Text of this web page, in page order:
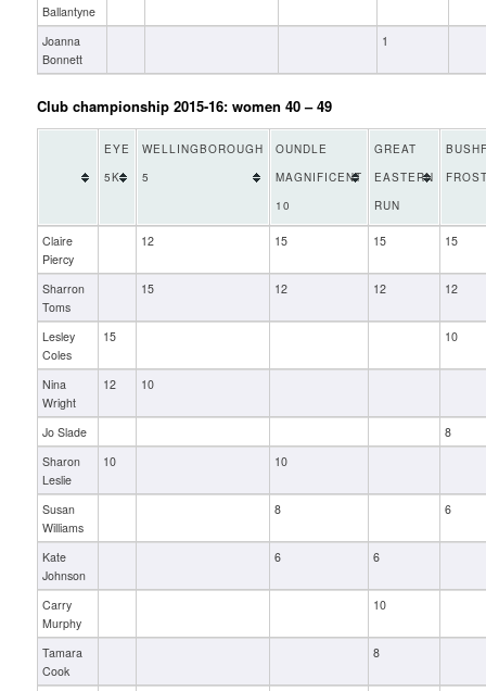
Ballantyne
Joanna
Bonnett
1
Club championship 2015-16: women 40 – 49
EYE
5K
WELLINGBOROUGH
5
OUNDLE
MAGNIFICENT
10
GREAT
EASTERN
RUN
Claire
Piercy
12 15 15 15
Sharron
Toms
15 12 12 12
Lesley
Coles
15 10
Nina
Wright
12 10
Jo Slade
8
Sharon
Leslie
10 10
Susan
Williams
8 6
Kate
Johnson
6 6
Carry
Murphy
10
Tamara
Cook
8